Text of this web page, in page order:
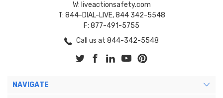
W: liveactionsafety.com
T: 844-DIAL-LIVE, 844 342-5548
F: 877-491-5755
Call us at 844-342-5548
NAVIGATE